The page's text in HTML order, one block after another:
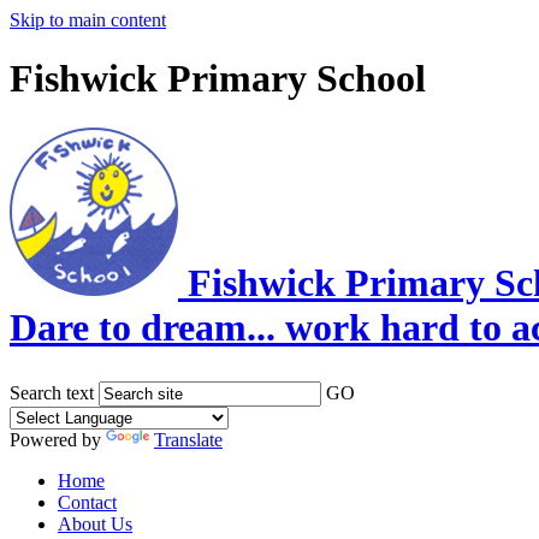
Skip to main content
Fishwick Primary School
Fishwick Primary
Dare to dream... work hard to
Search text GO
Powered by
Translate
Home
Contact
About Us